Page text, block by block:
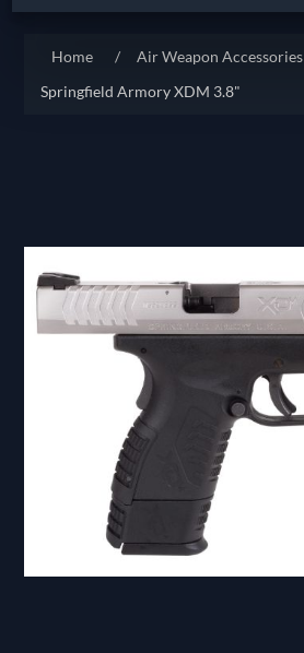
Home / Air Weapon Accessories
Springfield Armory XDM 3.8"